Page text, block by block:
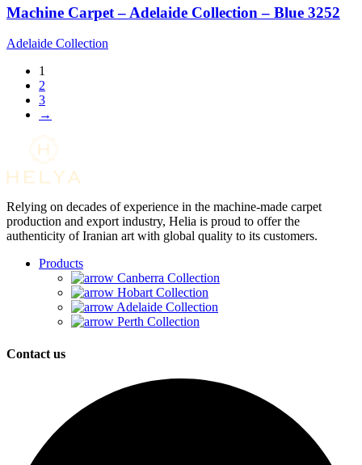
Machine Carpet – Adelaide Collection – Blue 3252
Adelaide Collection
1
2
3
→
Relying on decades of experience in the machine-made carpet
production and export industry, Helia is proud to offer the
authenticity of Iranian art with global quality to its customers.
Products
Canberra Collection
Hobart Collection
Adelaide Collection
Perth Collection
Contact us